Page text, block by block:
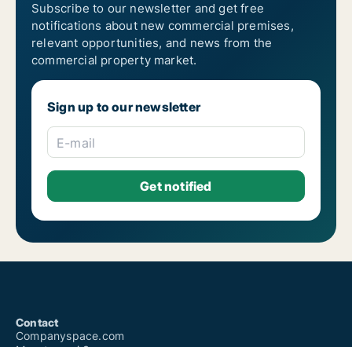
Subscribe to our newsletter and get free
notifications about new commercial premises,
relevant opportunities, and news from the
commercial property market.
Sign up to our newsletter
E-mail
Contact
Companyspace.com